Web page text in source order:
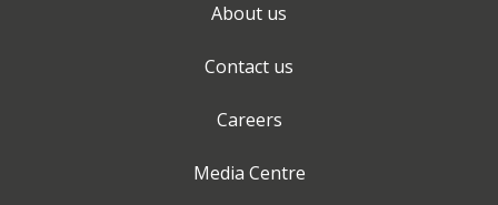
About us
Contact us
Careers
Media Centre